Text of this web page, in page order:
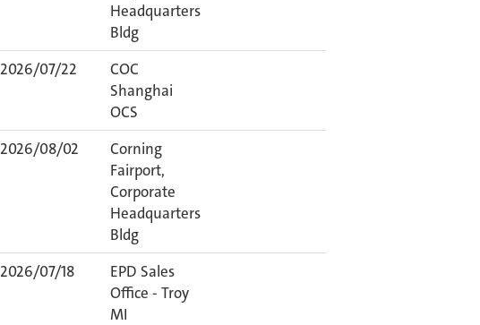
Headquarters
Bldg
2026/07/22
COC
Shanghai
OCS
2026/08/02
Corning
Fairport,
Corporate
Headquarters
Bldg
2026/07/18
EPD Sales
Office - Troy
MI